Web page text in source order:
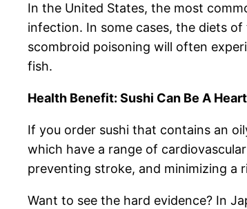
In the United States, the most
infection. In some cases, the diets
scombroid poisoning will often
fish.
Health Benefit: Sushi Can Be A
If you order sushi that contains an
which have a range of
preventing stroke, and minimizing a
Want to see the hard evidence? In